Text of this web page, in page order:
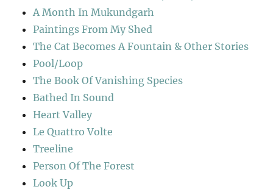
A Month In Mukundgarh
Paintings From My Shed
The Cat Becomes A Fountain & Other Stories
Pool/Loop
The Book Of Vanishing Species
Bathed In Sound
Heart Valley
Le Quattro Volte
Treeline
Person Of The Forest
Look Up